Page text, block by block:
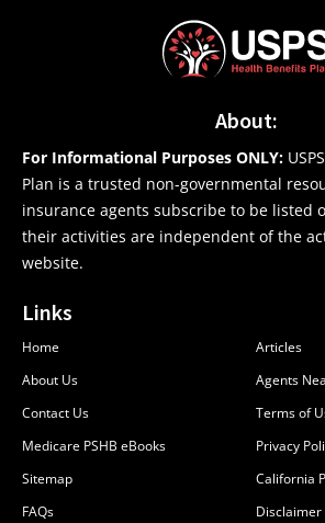
About:
For Informational Purposes ONLY:
Plan is a trusted non-governmental
insurance agents subscribe to be listed
their activities are independent of the
website.
Links
Home
About Us
Contact Us
Medicare PSHB eBooks
Sitemap
FAQs
Articles
Agents
Terms of
Privacy
California
Disclaimer